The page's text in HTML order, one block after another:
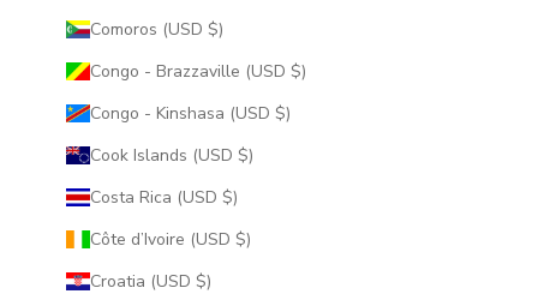
Comoros (USD $)
Congo - Brazzaville (USD $)
Congo - Kinshasa (USD $)
Cook Islands (USD $)
Costa Rica (USD $)
Côte d’Ivoire (USD $)
Croatia (USD $)